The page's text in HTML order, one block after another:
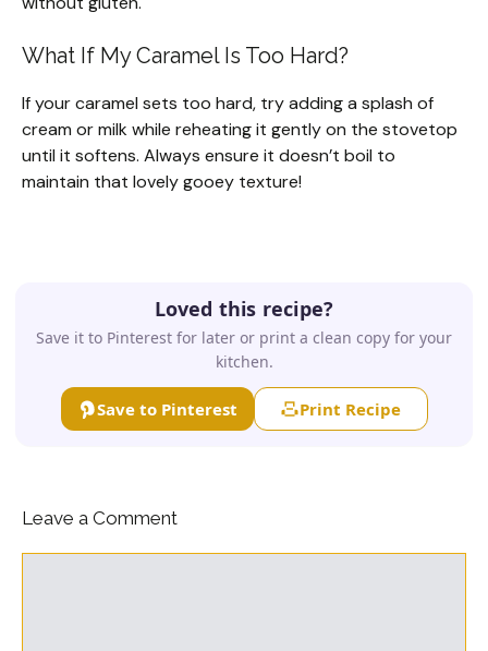
What If My Caramel Is Too Hard?
If your caramel sets too hard, try adding a splash of
cream or milk while reheating it gently on the stovetop
until it softens. Always ensure it doesn’t boil to
maintain that lovely gooey texture!
Loved this recipe?
Save it to Pinterest for later or print a clean copy for your
kitchen.
Save to Pinterest Print Recipe
Leave a Comment